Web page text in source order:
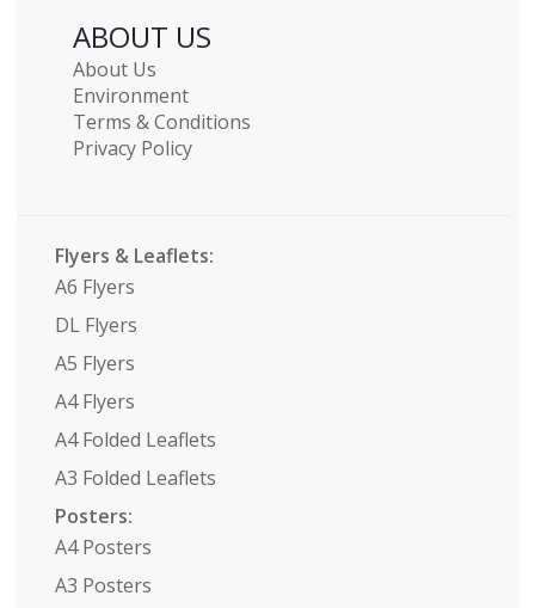
ABOUT US
About Us
Environment
Terms & Conditions
Privacy Policy
Flyers & Leaflets:
A6 Flyers
DL Flyers
A5 Flyers
A4 Flyers
A4 Folded Leaflets
A3 Folded Leaflets
Posters:
A4 Posters
A3 Posters